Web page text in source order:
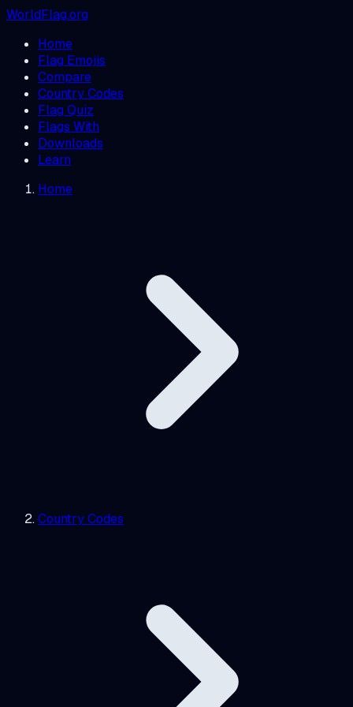
WorldFlag.org
Home
Flag Emojis
Compare
Country Codes
Flag Quiz
Flags With
Downloads
Learn
Home
Country Codes